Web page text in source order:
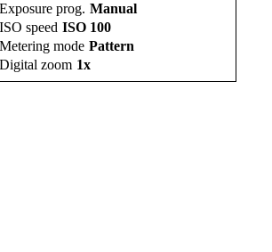
Exposure prog. Manual
ISO speed ISO 100
Metering mode Pattern
Digital zoom 1x